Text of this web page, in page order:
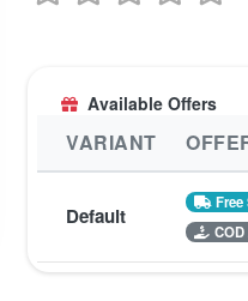
Available Offers
VARIANT
Default